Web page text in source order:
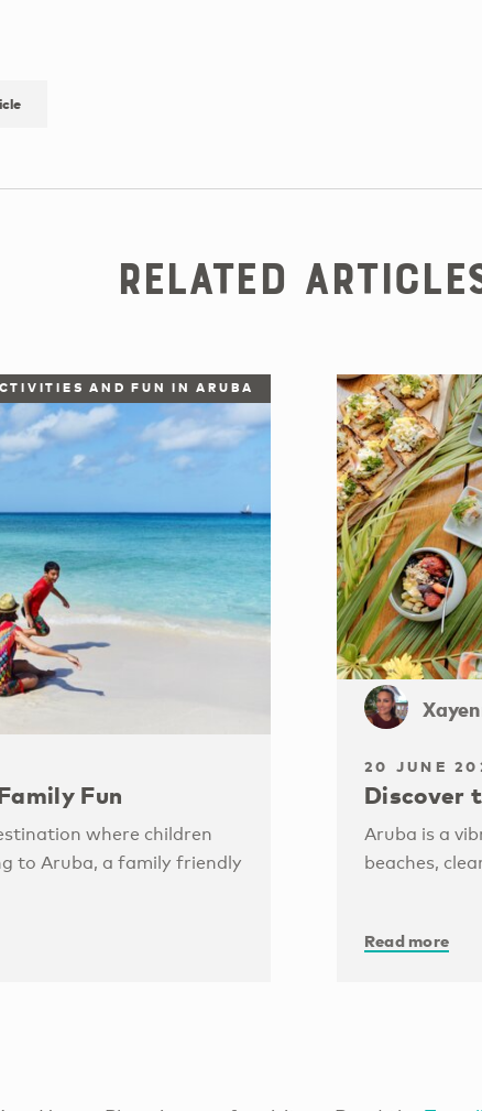
Related
AND FUN IN ARUBA
Fun
where children
to Aruba, a family friendly
20 JUNE
Discover
Aruba is a
beaches,
Read more